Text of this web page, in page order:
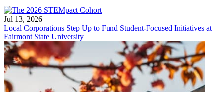
Jul 13, 2026
Local Corporations Step Up to Fund Student-Focused Initiatives at
Fairmont State University